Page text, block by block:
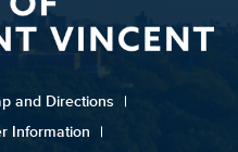
and Directions
|
Information
|